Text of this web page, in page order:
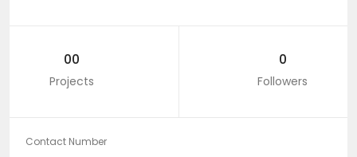
00
Projects
0
Followers
Contact Number